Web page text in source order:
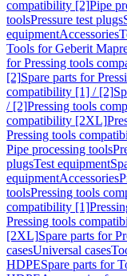
compatibility [2]Pipe
toolsPressure test plugs
equipmentAccessories
Tools for Geberit
for Pressing tools
[2]Spare parts for
compatibility [1] / [2]
/ [2]Pressing tools
compatibility [2XL]
Pressing tools
Pipe processing tools
plugsTest equipment
equipmentAccessories
toolsPressing tools
compatibility [1]
Pressing tools
[2XL]Spare parts for
casesUniversal cases
HDPESpare parts for